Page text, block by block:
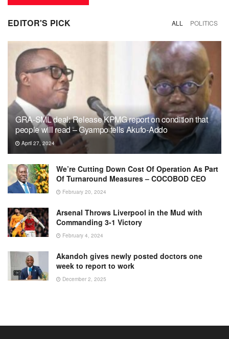
EDITOR'S PICK ALL POLITICS
GRA-SML deal: Release KPMG report on condition that
people will read – Gyampo tells Akufo-Addo
April 27, 2024
We’re Cutting Down Cost Of Operation As Part
Of Turnaround Measures – COCOBOD CEO
February 20, 2024
Arsenal Throws Liverpool in the Mud with
Commanding 3-1 Victory
February 4, 2024
Akandoh gives newly posted doctors one
week to report to work
December 2, 2025